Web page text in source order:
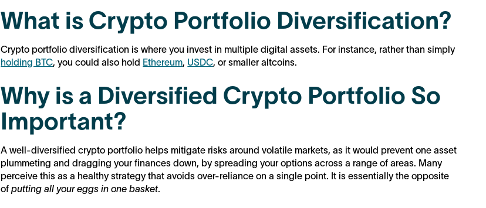
What is Crypto Portfolio Diversification?
Crypto portfolio diversification is where you invest in multiple digital assets. For instance, rather than simply
holding BTC, you could also hold Ethereum, USDC, or smaller altcoins.
Why is a Diversified Crypto Portfolio So
Important?
A well-diversified crypto portfolio helps mitigate risks around volatile markets, as it would prevent one asset
plummeting and dragging your finances down, by spreading your options across a range of areas. Many
perceive this as a healthy strategy that avoids over-reliance on a single point. It is essentially the opposite
ofputting all your eggs in one basket.